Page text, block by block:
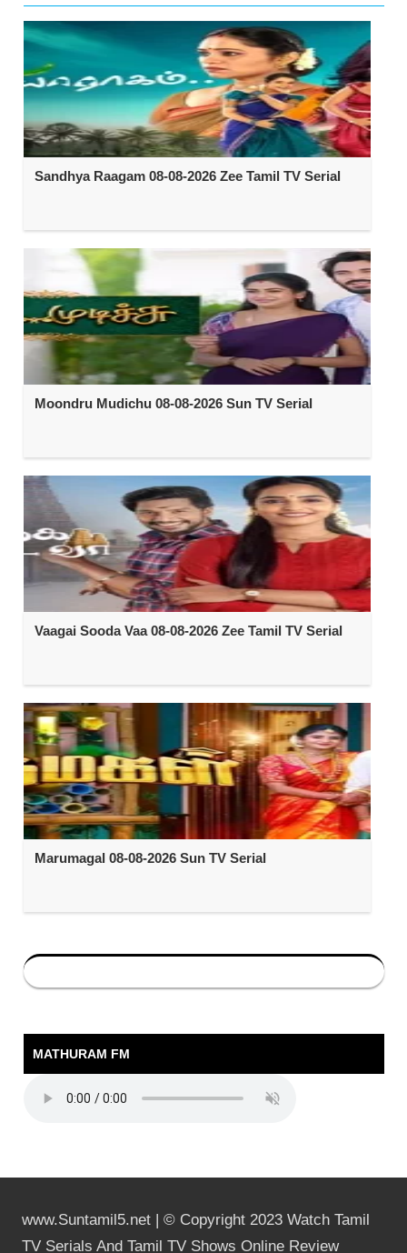
Sandhya Raagam 08-08-2026 Zee Tamil TV Serial
Moondru Mudichu 08-08-2026 Sun TV Serial
Vaagai Sooda Vaa 08-08-2026 Zee Tamil TV Serial
Marumagal 08-08-2026 Sun TV Serial
MATHURAM FM
www.Suntamil5.net | © Copyright 2023 Watch Tamil
TV Serials And Tamil TV Shows Online Review